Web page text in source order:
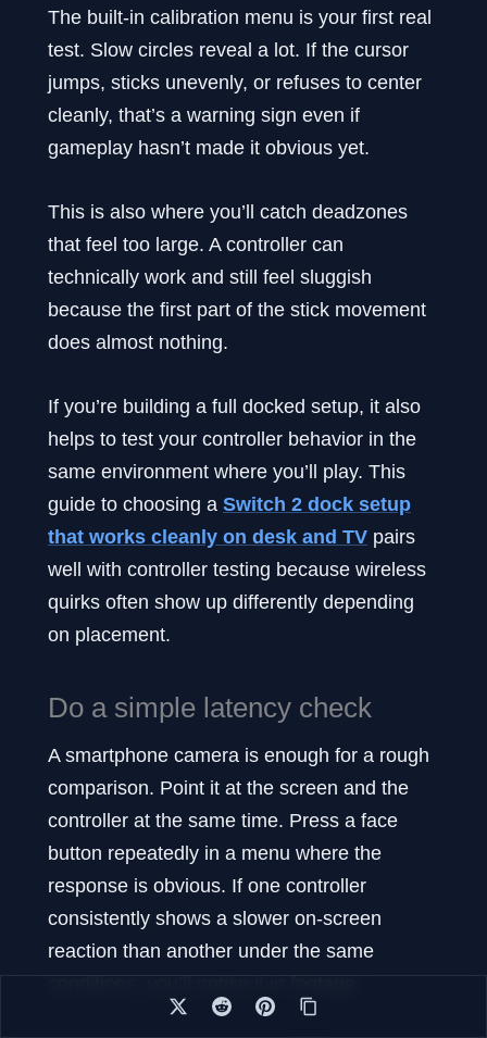
The built-in calibration menu is your first real
test. Slow circles reveal a lot. If the cursor
jumps, sticks unevenly, or refuses to center
cleanly, that’s a warning sign even if
gameplay hasn’t made it obvious yet.
This is also where you’ll catch deadzones
that feel too large. A controller can
technically work and still feel sluggish
because the first part of the stick movement
does almost nothing.
If you’re building a full docked setup, it also
helps to test your controller behavior in the
same environment where you’ll play. This
guide to choosing a Switch 2 dock setup
that works cleanly on desk and TV pairs
well with controller testing because wireless
quirks often show up differently depending
on placement.
Do a simple latency check
A smartphone camera is enough for a rough
comparison. Point it at the screen and the
controller at the same time. Press a face
button repeatedly in a menu where the
response is obvious. If one controller
consistently shows a slower on-screen
reaction than another under the same
conditions, you’ll notice it in footage.